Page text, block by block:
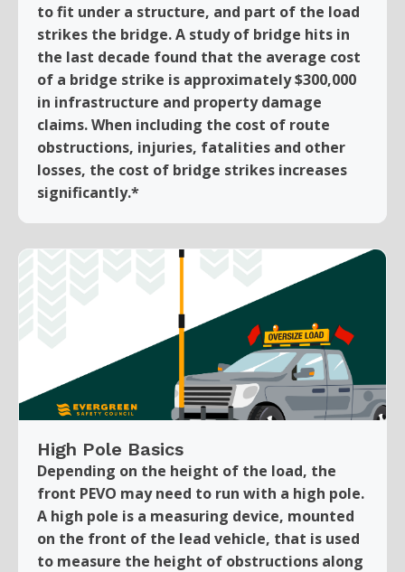
to fit under a structure, and part of the load
strikes the bridge. A study of bridge hits in
the last decade found that the average cost
of a bridge strike is approximately $300,000
in infrastructure and property damage
claims. When including the cost of route
obstructions, injuries, fatalities and other
losses, the cost of bridge strikes increases
significantly.*
High Pole Basics
Depending on the height of the load, the
front PEVO may need to run with a high pole.
A high pole is a measuring device, mounted
on the front of the lead vehicle, that is used
to measure the height of obstructions along